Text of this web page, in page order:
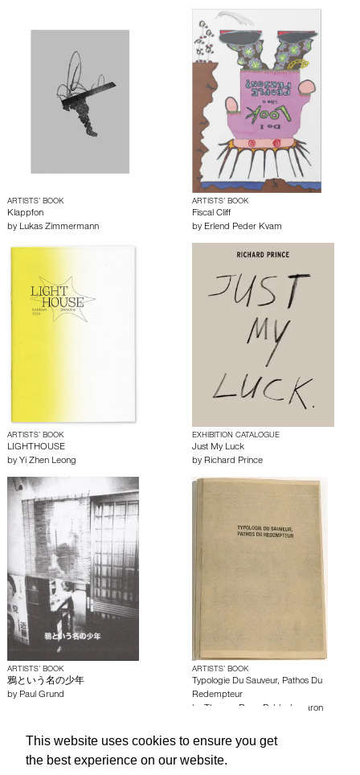
This website uses cookies to ensure you get
the best experience on our website.
ARTISTS’ BOOK
Klappfon
by Lukas Zimmermann
ARTISTS’ BOOK
Fiscal Cliff
by Erlend Peder Kvam
ARTISTS’ BOOK
LIGHTHOUSE
by Yi Zhen Leong
EXHIBITION CATALOGUE
Just My Luck
by Richard Prince
ARTISTS’ BOOK
鴉という名の少年
by Paul Grund
ARTISTS’ BOOK
Typologie Du Sauveur, Pathos Du
Redempteur
Pablo Jomaron
About edcat Send Feedback